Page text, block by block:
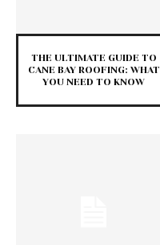
THE ULTIMATE GUIDE TO
CANE BAY ROOFING: WHAT
YOU NEED TO KNOW